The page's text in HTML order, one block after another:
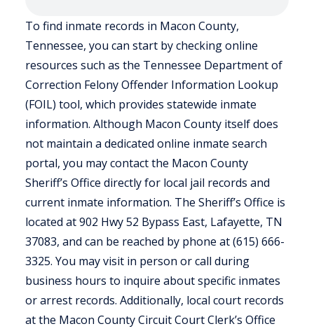
To find inmate records in Macon County,
Tennessee, you can start by checking online
resources such as the Tennessee Department of
Correction Felony Offender Information Lookup
(FOIL) tool, which provides statewide inmate
information. Although Macon County itself does
not maintain a dedicated online inmate search
portal, you may contact the Macon County
Sheriff’s Office directly for local jail records and
current inmate information. The Sheriff’s Office is
located at 902 Hwy 52 Bypass East, Lafayette, TN
37083, and can be reached by phone at (615) 666-
3325. You may visit in person or call during
business hours to inquire about specific inmates
or arrest records. Additionally, local court records
at the Macon County Circuit Court Clerk’s Office